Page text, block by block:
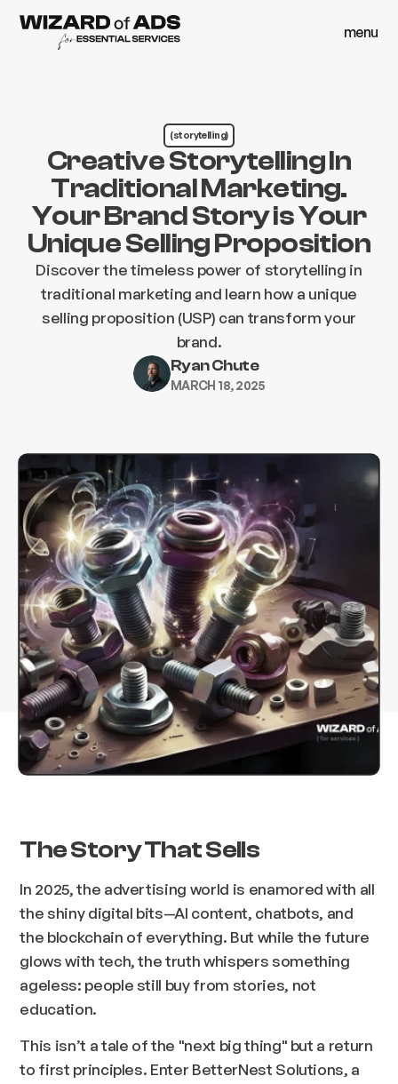
menu
(storytelling)
Creative Storytelling In
Traditional Marketing.
Your Brand Story is Your
Unique Selling Proposition
Discover the timeless power of storytelling in
traditional marketing and learn how a unique
selling proposition (USP) can transform your
brand.
Ryan Chute
MARCH 18, 2025
The Story That Sells
In 2025, the advertising world is enamored with all
the shiny digital bits—AI content, chatbots, and
the blockchain of everything. But while the future
glows with tech, the truth whispers something
ageless: people still buy from stories, not
education.
This isn’t a tale of the "next big thing" but a return
to first principles. Enter BetterNest Solutions, a